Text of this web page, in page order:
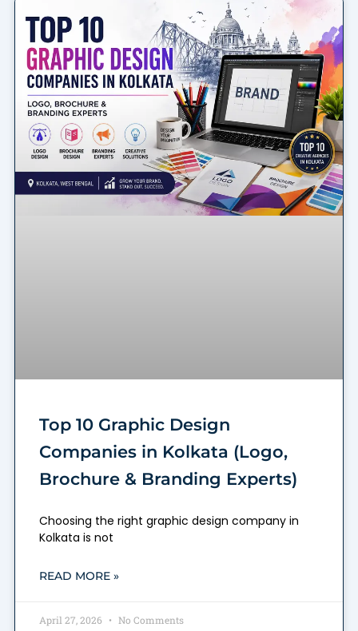
Top 10 Graphic Design
Companies in Kolkata (Logo,
Brochure & Branding Experts)
Choosing the right graphic design company in
Kolkata is not
READ MORE »
April 27, 2026 No Comments